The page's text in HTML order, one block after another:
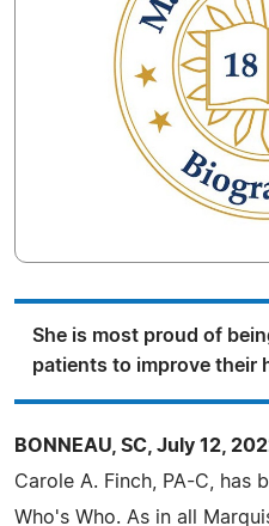
She is most proud of
patients to improve their
BONNEAU, SC, July 12,
Carole A. Finch, PA-C, has
Who's Who. As in all